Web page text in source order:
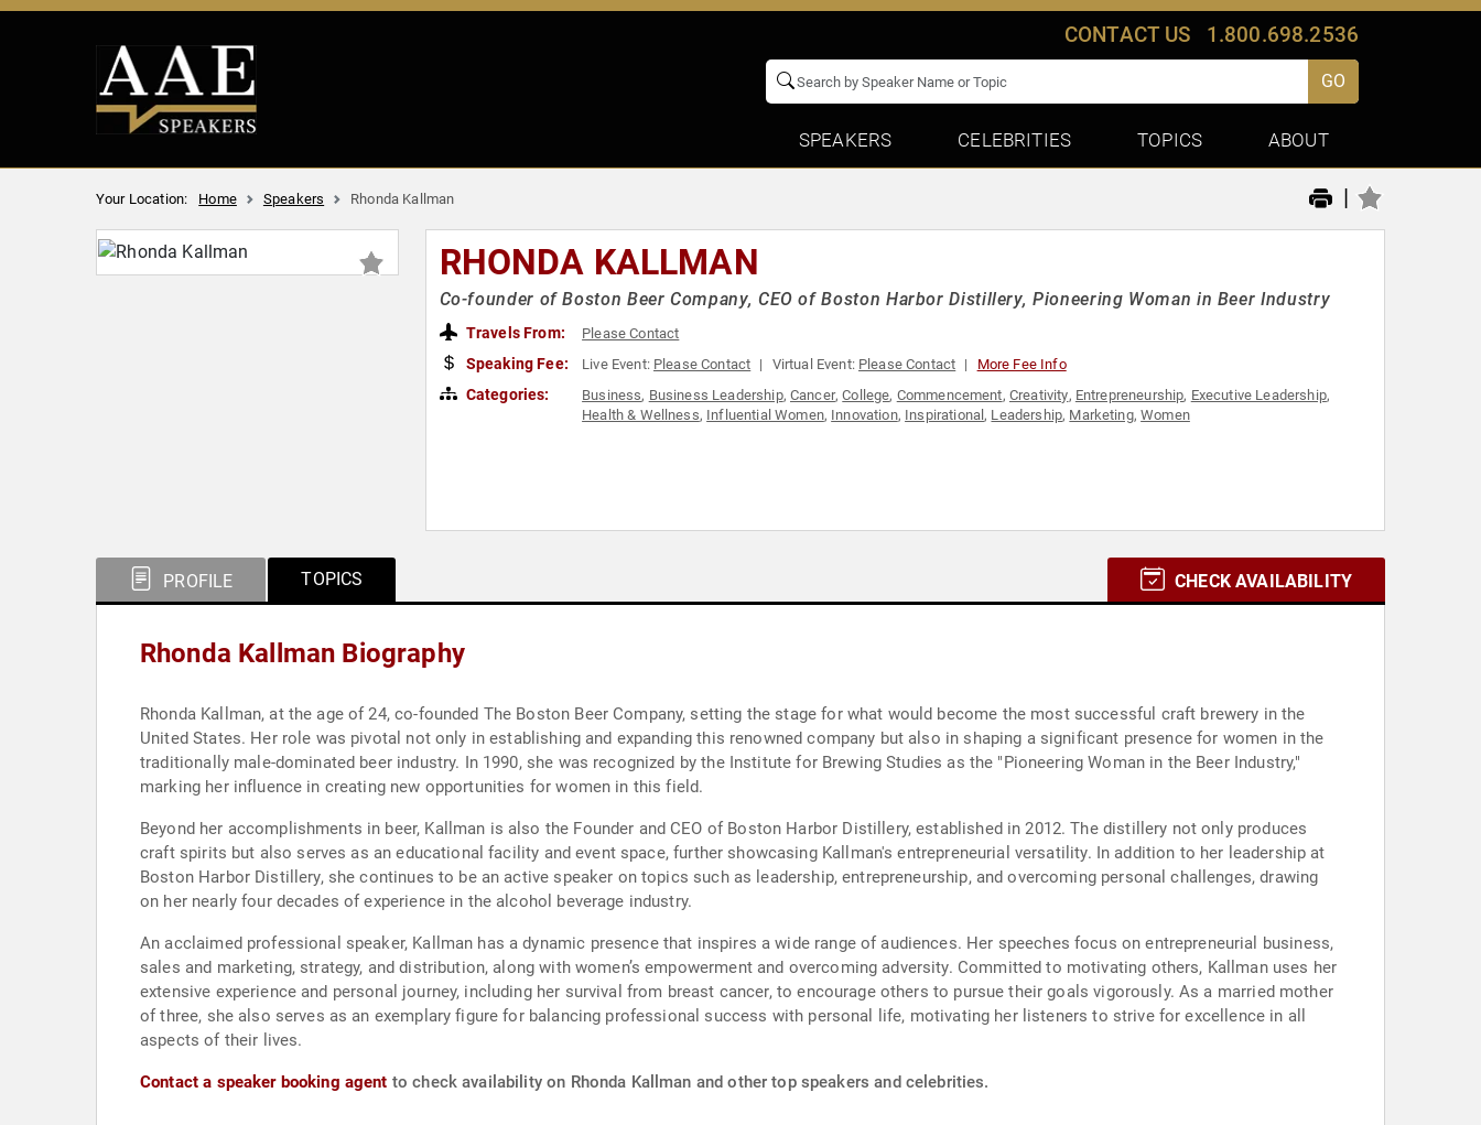
CONTACT US 1.800.698.2536
GO
SPEAKERS CELEBRITIES TOPICS ABOUT
Your Location: Home Speakers Rhonda Kallman |
RHONDA KALLMAN
Co-founder of Boston Beer Company, CEO of Boston Harbor Distillery, Pioneering Woman in Beer Industry
Travels From: Please Contact
Speaking Fee: Live Event: Please Contact Virtual Event: Please Contact More Fee Info
Categories: Business, Business Leadership,Cancer,College, Commencement, Creativity, Entrepreneurship, Executive Leadership,
Health & Wellness, Influential Women, Innovation, Inspirational, Leadership, Marketing,Women
PROFILE TOPICS CHECK AVAILABILITY
Rhonda Kallman Biography
Rhonda Kallman, at the age of 24, co-founded The Boston Beer Company, setting the stage for what would become the most successful craft brewery in the
United States. Her role was pivotal not only in establishing and expanding this renowned company but also in shaping a significant presence for women in the
traditionally male-dominated beer industry. In 1990, she was recognized by the Institute for Brewing Studies as the "Pioneering Woman in the Beer Industry,"
marking her influence in creating new opportunities for women in this field.
Beyond her accomplishments in beer, Kallman is also the Founder and CEO of Boston Harbor Distillery, established in 2012. The distillery not only produces
craft spirits but also serves as an educational facility and event space, further showcasing Kallman's entrepreneurial versatility. In addition to her leadership at
Boston Harbor Distillery, she continues to be an active speaker on topics such as leadership, entrepreneurship, and overcoming personal challenges, drawing
on her nearly four decades of experience in the alcohol beverage industry.
An acclaimed professional speaker, Kallman has a dynamic presence that inspires a wide range of audiences. Her speeches focus on entrepreneurial business,
sales and marketing, strategy, and distribution, along with women’s empowerment and overcoming adversity. Committed to motivating others, Kallman uses her
extensive experience and personal journey, including her survival from breast cancer, to encourage others to pursue their goals vigorously. As a married mother
of three, she also serves as an exemplary figure for balancing professional success with personal life, motivating her listeners to strive for excellence in all
aspects of their lives.
Contact a speaker booking agent to check availability on Rhonda Kallman and other top speakers and celebrities.